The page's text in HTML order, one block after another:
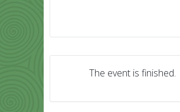
The event is finished.